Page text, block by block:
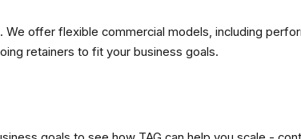
We offer flexible commercial models, including
retainers to fit your business goals.